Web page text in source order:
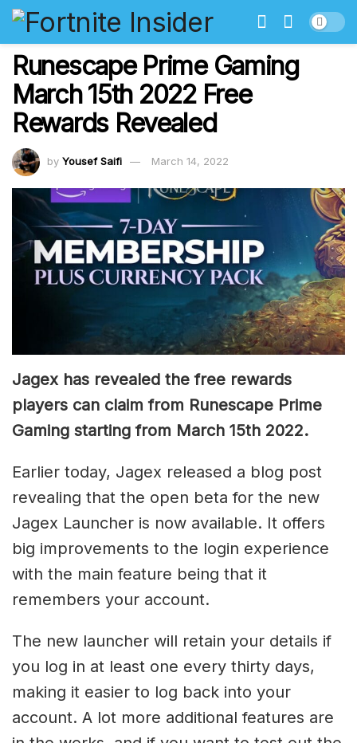
Runescape Prime Gaming
March 15th 2022 Free
Rewards Revealed
by Yousef Saifi March 14, 2022
Jagex has revealed the free rewards
players can claim from Runescape Prime
Gaming starting from March 15th 2022.
Earlier today, Jagex released a blog post
revealing that the open beta for the new
Jagex Launcher is now available. It offers
big improvements to the login experience
with the main feature being that it
remembers your account.
The new launcher will retain your details if
you log in at least one every thirty days,
making it easier to log back into your
account. A lot more additional features are